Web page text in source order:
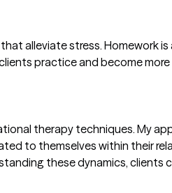
alleviate stress. Homework
practice and become
therapy techniques. My
to themselves within their
these dynamics, clients